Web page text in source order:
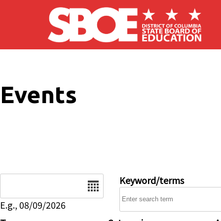
Skip to main content
Events
E.g., 08/09/2026
Keyword/terms